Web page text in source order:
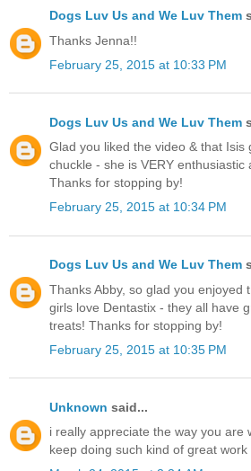
Dogs Luv Us and We Luv Them
Thanks Jenna!!
February 25, 2015 at 10:33 PM
Dogs Luv Us and We Luv Them
Glad you liked the video & that Isis
chuckle - she is VERY enthusiastic
Thanks for stopping by!
February 25, 2015 at 10:34 PM
Dogs Luv Us and We Luv Them
Thanks Abby, so glad you enjoyed
girls love Dentastix - they all have
treats! Thanks for stopping by!
February 25, 2015 at 10:35 PM
Unknown said...
i really appreciate the way you are
keep doing such kind of great work